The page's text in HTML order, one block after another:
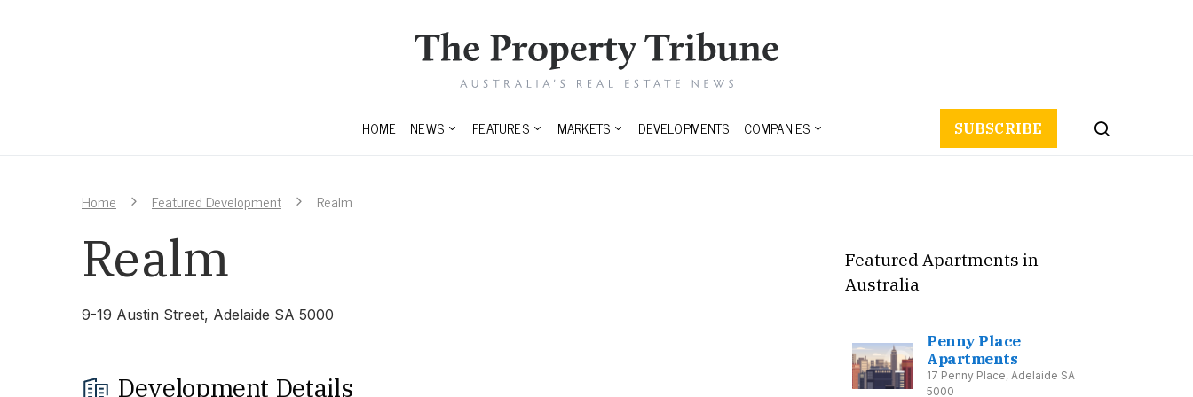
HOME NEWS FEATURES MARKETS DEVELOPMENTS COMPANIES SUBSCRIBE
Home Featured Development Realm
Realm
9-19 Austin Street, Adelaide SA 5000
Development Details
Featured Apartments in
Australia
Penny Place
Apartments
17 Penny Place, Adelaide SA
5000